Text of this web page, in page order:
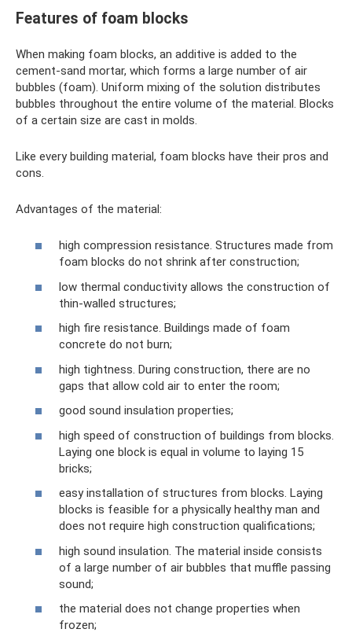
Features of foam blocks
When making foam blocks, an additive is added to the
cement-sand mortar, which forms a large number of air
bubbles (foam). Uniform mixing of the solution distributes
bubbles throughout the entire volume of the material. Blocks
of a certain size are cast in molds.
Like every building material, foam blocks have their pros and
cons.
Advantages of the material:
high compression resistance. Structures made from
foam blocks do not shrink after construction;
low thermal conductivity allows the construction of
thin-walled structures;
high fire resistance. Buildings made of foam
concrete do not burn;
high tightness. During construction, there are no
gaps that allow cold air to enter the room;
good sound insulation properties;
high speed of construction of buildings from blocks.
Laying one block is equal in volume to laying 15
bricks;
easy installation of structures from blocks. Laying
blocks is feasible for a physically healthy man and
does not require high construction qualifications;
high sound insulation. The material inside consists
of a large number of air bubbles that muffle passing
sound;
the material does not change properties when
frozen;